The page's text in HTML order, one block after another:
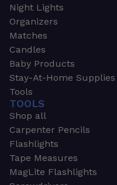
Night Lights
Organizers
Matches
Candles
Baby Products
Stay-At-Home Supplies
Tools
TOOLS
Shop all
Carpenter Pencils
Flashlights
Tape Measures
MagLite Flashlights